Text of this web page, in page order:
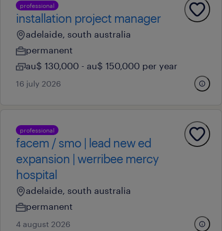
professional
installation project manager
adelaide, south australia
permanent
au$ 130,000 - au$ 150,000 per year
16 july 2026
professional
facem / smo | lead new ed
expansion | werribee mercy
hospital
adelaide, south australia
permanent
4 august 2026